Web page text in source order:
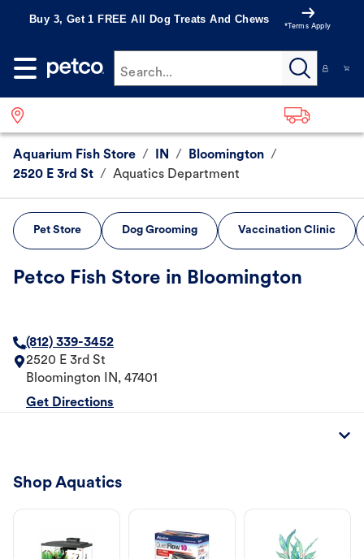
Buy 3, Get 1 FREE All Dog Treats And Chews
*Terms Apply
Search...
Aquarium Fish Store / IN / Bloomington /
2520 E 3rd St / Aquatics Department
Pet Store Dog Grooming Vaccination Clinic
Petco Fish Store in Bloomington
(812) 339-3452
2520 E 3rd St
Bloomington
IN, 47401
Get Directions
Shop Aquatics